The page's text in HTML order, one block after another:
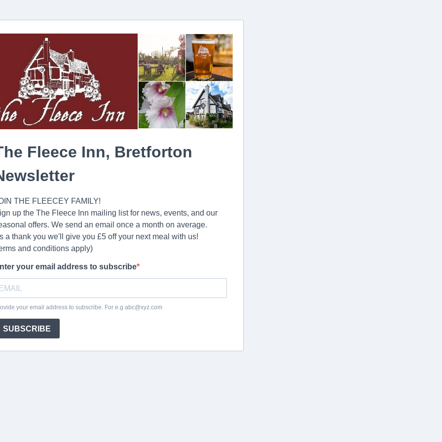
Fleece Inn, Bretforton
THE FLEECEY FAMILY!
up the The Fleece Inn mailing list for news, events, and our
offers. We send an email once a month on average.
a thank you we'll give you £5 off your next meal with us!
and conditions apply)
your email address to subscribe
your email address to subscribe. For e.g abc@xyz.com
SUBSCRIBE